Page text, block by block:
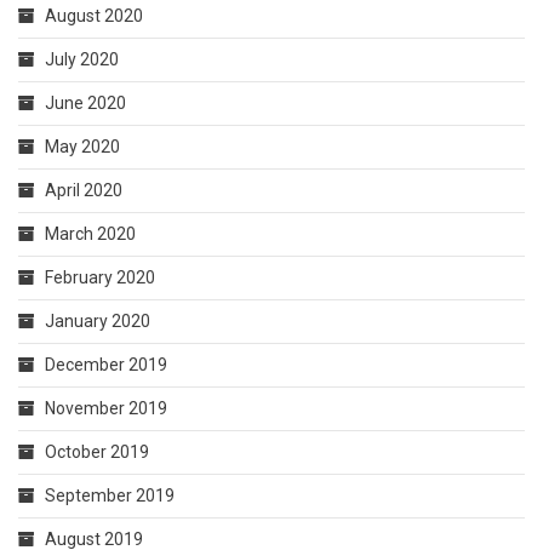
August 2020
July 2020
June 2020
May 2020
April 2020
March 2020
February 2020
January 2020
December 2019
November 2019
October 2019
September 2019
August 2019